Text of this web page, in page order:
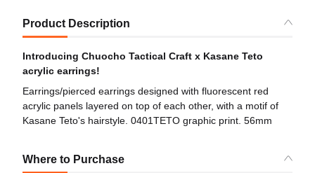
Product Description
Introducing Chuocho Tactical Craft x Kasane Teto
acrylic earrings!
Earrings/pierced earrings designed with fluorescent red
acrylic panels layered on top of each other, with a motif of
Kasane Teto's hairstyle. 0401TETO graphic print. 56mm
Where to Purchase